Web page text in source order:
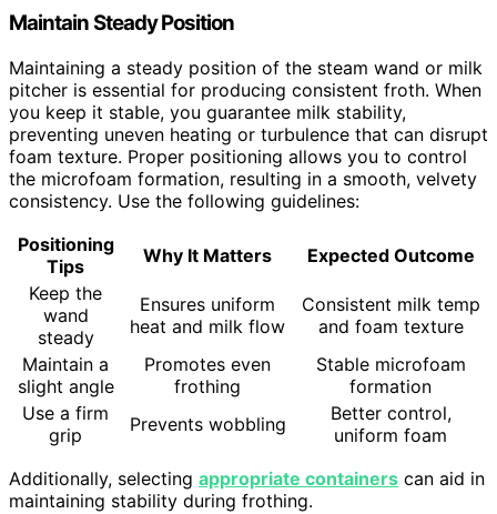
Maintain Steady Position
Maintaining a steady position of the steam wand or milk
pitcher is essential for producing consistent froth. When
you keep it stable, you guarantee milk stability,
preventing uneven heating or turbulence that can disrupt
foam texture. Proper positioning allows you to control
the microfoam formation, resulting in a smooth, velvety
consistency. Use the following guidelines:
Positioning
Tips
Why It Matters
Expected Outcome
Keep the
wand
steady
Ensures uniform
heat and milk flow
Consistent milk temp
and foam texture
Maintain a
slight angle
Promotes even
frothing
Stable microfoam
formation
Use a firm
grip
Prevents wobbling
Better control,
uniform foam
Additionally, selecting appropriate containers can aid in
maintaining stability during frothing.